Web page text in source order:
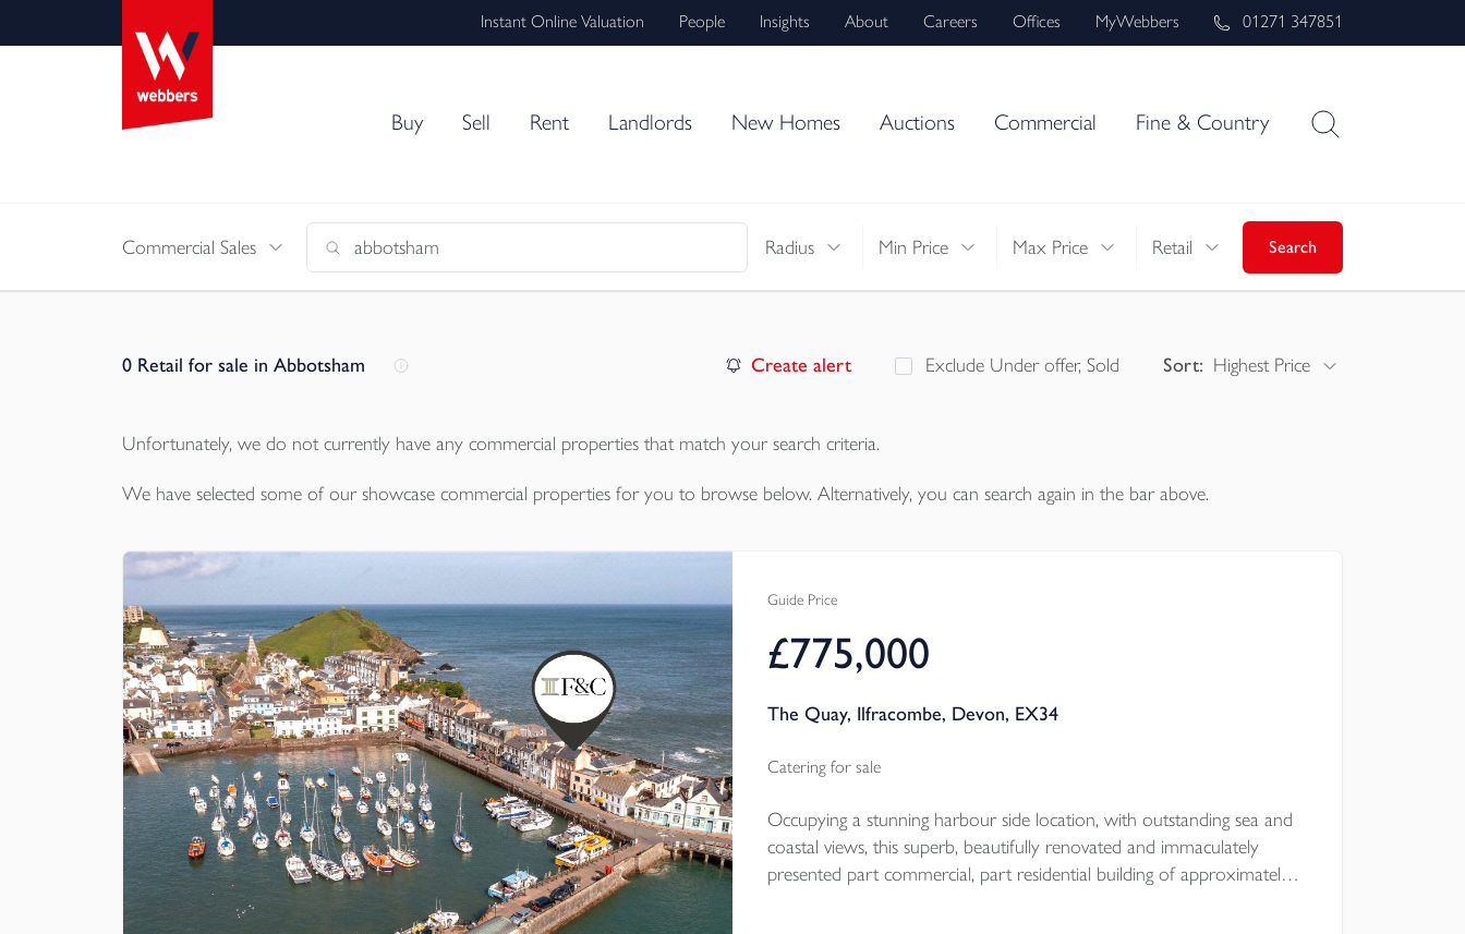
Instant Online Valuation People Insights About Careers Offices MyWebbers 01271 347851
Buy Sell Rent Landlords New Homes Auctions Commercial Fine & Country
Commercial Sales Radius Min Price Max Price Retail Search
0 Retail for sale in Abbotsham Create alert Exclude Under offer, Sold Sort: Highest Price
Unfortunately, we do not currently have any commercial properties that match your search criteria.
We have selected some of our showcase commercial properties for you to browse below. Alternatively, you can search again in the bar above.
Guide Price
£775,000
The Quay, Ilfracombe, Devon, EX34
Catering for sale
Occupying a stunning harbour side location, with outstanding sea and
coastal views, this superb, beautifully renovated and immaculately
presented part commercial, part residential building of approximately